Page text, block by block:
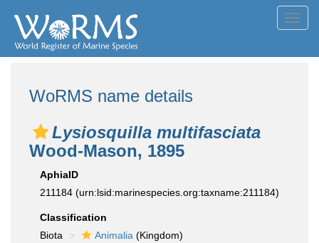
WoRMS name details
Lysiosquilla multifasciata
Wood-Mason, 1895
AphiaID
211184 (urn:lsid:marinespecies.org:taxname:211184)
Classification
Biota
Animalia (Kingdom)